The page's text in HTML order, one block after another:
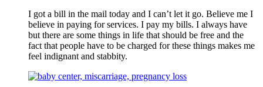
I got a bill in the mail today and I can’t let it go. Believe me I
believe in paying for services. I pay my bills. I always have
but there are some things in life that should be free and the
fact that people have to be charged for these things makes me
feel indignant and stabbity.